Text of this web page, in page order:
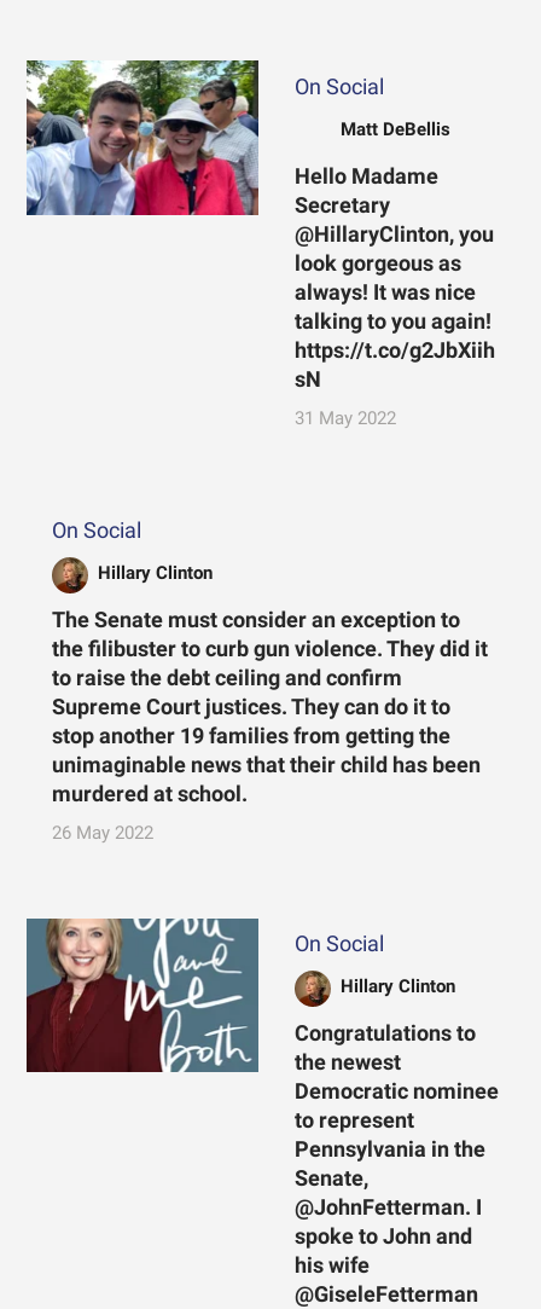
On Social
Matt DeBellis
Hello Madame
Secretary
@HillaryClinton, you
look gorgeous as
always! It was nice
talking to you again!
https://t.co/g2JbXiih
sN
31 May 2022
On Social
Hillary Clinton
The Senate must consider an exception to
the filibuster to curb gun violence. They did it
to raise the debt ceiling and confirm
Supreme Court justices. They can do it to
stop another 19 families from getting the
unimaginable news that their child has been
murdered at school.
26 May 2022
On Social
Hillary Clinton
Congratulations to
the newest
Democratic nominee
to represent
Pennsylvania in the
Senate,
@JohnFetterman. I
spoke to John and
his wife
@GiseleFetterman